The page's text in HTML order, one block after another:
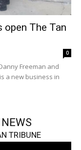
open The Tan
0
Freeman and
a new business in
TRIBUNE